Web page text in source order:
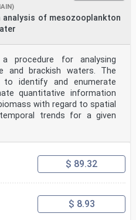
of mesozooplankton
procedure for analysing
and brackish waters. The
to identify and enumerate
quantitative information
with regard to spatial
trends for a given
$ 89.32
$ 8.93